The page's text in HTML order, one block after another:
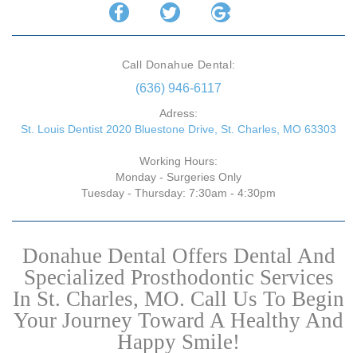
Call Donahue Dental:
(636) 946-6117
Adress:
St. Louis Dentist 2020 Bluestone Drive, St. Charles, MO 63303
Working Hours:
Monday - Surgeries Only
Tuesday - Thursday: 7:30am - 4:30pm
Donahue Dental Offers Dental And
Specialized Prosthodontic Services
In St. Charles, MO. Call Us To Begin
Your Journey Toward A Healthy And
Happy Smile!